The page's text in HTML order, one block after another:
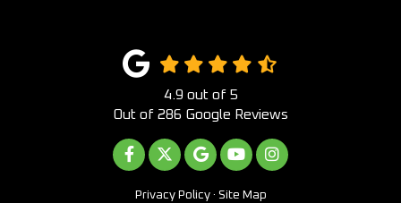
4.9 out of 5
Out of 286 Google Reviews
LIKE US ON FACEBOOK
FOLLOW US ON TWITTER
REVIEW US ON GOOGLE
SUBSCRIBE ON
VIEW US ON
Privacy Policy · Site Map